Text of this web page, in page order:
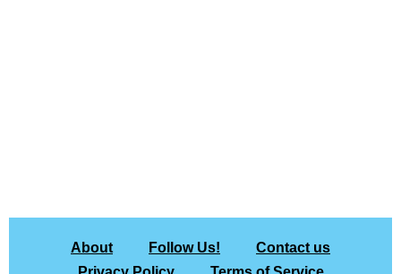
About Follow Us!
Contact us